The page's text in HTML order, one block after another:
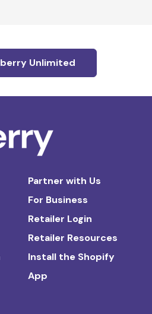
Unlimited
Partner with Us
For Business
Retailer Login
Retailer Resources
Install the Shopify
App